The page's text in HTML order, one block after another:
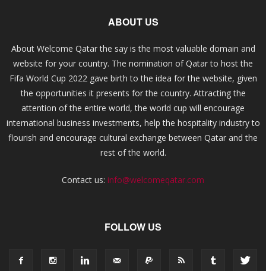
ABOUT US
About Welcome Qatar the say is the most valuable domain and
website for your country. The nomination of Qatar to host the
Fifa World Cup 2022 gave birth to the idea for the website, given
the opportunities it presents for the country. Attracting the
attention of the entire world, the world cup will encourage
international business investments, help the hospitality industry to
flourish and encourage cultural exchange between Qatar and the
rest of the world.
Contact us: info@welcomeqatar.com
FOLLOW US